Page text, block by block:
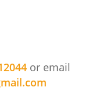
or email